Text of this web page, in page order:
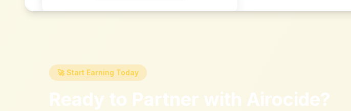
🚀 Start Earning Today
Ready to Partner with Airocide?